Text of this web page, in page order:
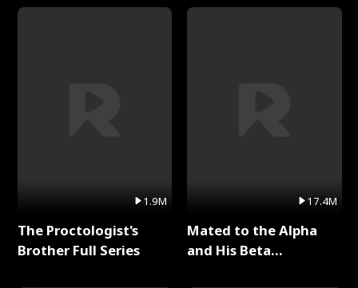
1.9M
The Proctologist's
Brother Full Series
Series
17.4M
Mated to the Alpha
and His Beta